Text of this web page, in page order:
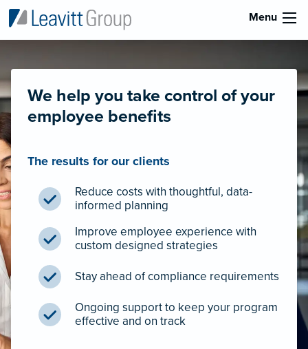
Menu
We help you take control of your
employee benefits
The results for our clients
Reduce costs with thoughtful, data-
informed planning
Improve employee experience with
custom designed strategies
Stay ahead of compliance requirements
Ongoing support to keep your program
effective and on track